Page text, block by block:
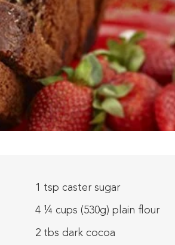
1 tsp caster sugar
4 ¼ cups (530g) plain flour
2 tbs dark cocoa